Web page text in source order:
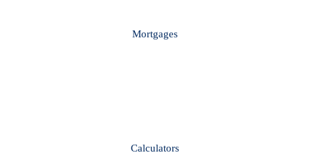
Mortgages
Calculators